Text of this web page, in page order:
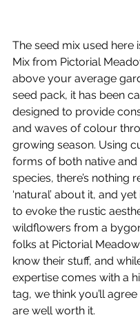
The seed mix used here
Mix from Pictorial
above your average
seed pack, it has been
designed to provide
and waves of colour
growing season. Using
forms of both native
species, there’s nothing
‘natural’ about it, and
to evoke the rustic
wildflowers from a
folks at Pictorial
know their stuff, and
expertise comes with a
tag, we think you’ll
are well worth it.